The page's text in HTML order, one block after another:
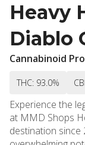
Heavy
Diablo
Cannabinoid
THC: 93.0%
Experience the
at MMD Shops
destination since